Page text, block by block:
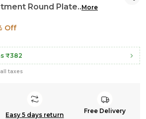
Round Plate..More
Off
₹382
taxes
Easy 5 days return
Free Delivery